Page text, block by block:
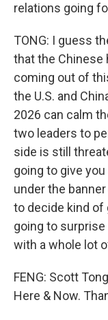
relations going
TONG: I guess
that the Chinese
coming out of
the U.S. and
2026 can calm
two leaders to
side is still
going to give
under the
to decide kind
going to
with a whole lot
FENG: Scott
Here & Now.